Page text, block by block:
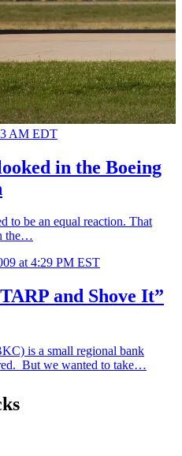
AM EDT
in the Boeing
to be an equal reaction. That
the…
at 4:29 PM EST
and Shove It”
is a small regional bank
But we wanted to take…